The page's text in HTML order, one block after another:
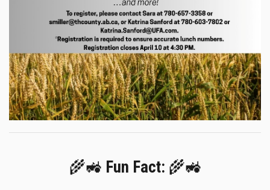
🌾🚜 Fun Fact: 🌾🚜